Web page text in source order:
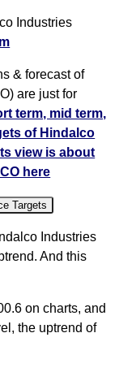
Industries
& forecast of
are just for
term, mid term,
of Hindalco
view is about
here
Targets
Industries
And this
on charts, and
the uptrend of